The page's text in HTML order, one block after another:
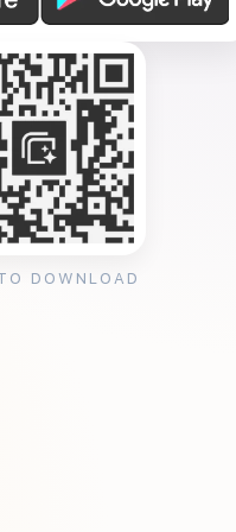
DOWNLOAD